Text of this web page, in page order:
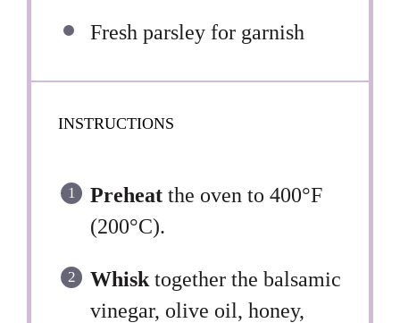
Fresh parsley for garnish
INSTRUCTIONS
Preheat the oven to 400°F
(200°C).
Whisk together the balsamic
vinegar, olive oil, honey,